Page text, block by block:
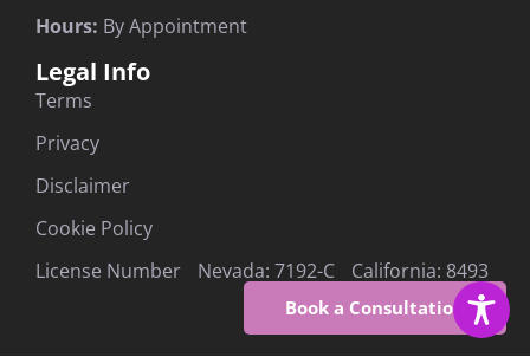
Hours: By Appointment
Legal Info
Terms
Privacy
Disclaimer
Cookie Policy
License Number Nevada: 7192-C California: 8493
Book a Consultation